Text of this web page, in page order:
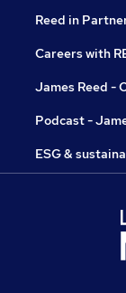
Reed in
Careers with
James Reed -
Podcast -
ESG &